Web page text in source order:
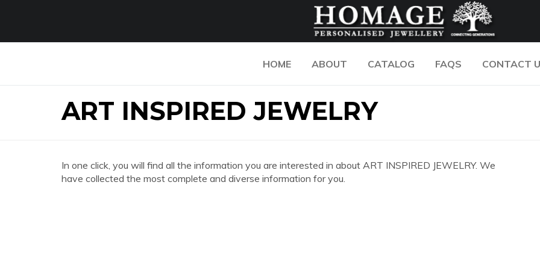
HOME ABOUT CATALOG FAQS CONTACT
ART INSPIRED JEWELRY
In one click, you will find all the information you are interested in about ART INSPIRED JEWELRY. We
have collected the most complete and diverse information for you.